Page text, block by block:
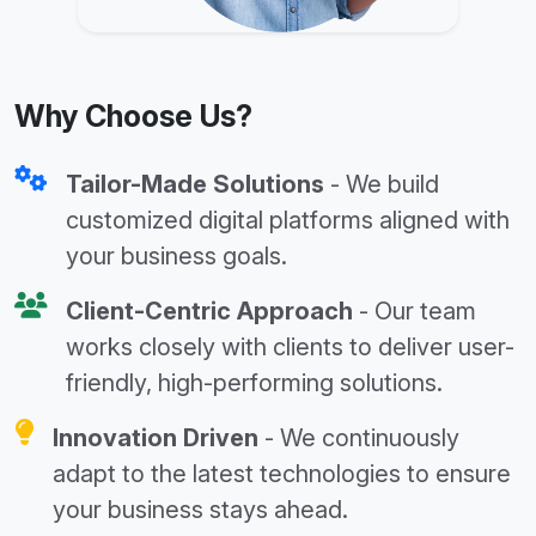
Why Choose Us?
Tailor-Made Solutions - We build
customized digital platforms aligned with
your business goals.
Client-Centric Approach - Our team
works closely with clients to deliver user-
friendly, high-performing solutions.
Innovation Driven - We continuously
adapt to the latest technologies to ensure
your business stays ahead.